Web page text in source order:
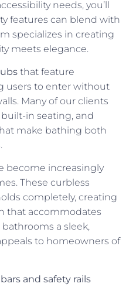
needs, you’ll
features can blend with
specializes in creating
meets elegance.
that feature
users to enter without
Many of our clients
in seating, and
make bathing both
become increasingly
These curbless
completely, creating
that accommodates
a sleek,
to homeowners of
and safety rails